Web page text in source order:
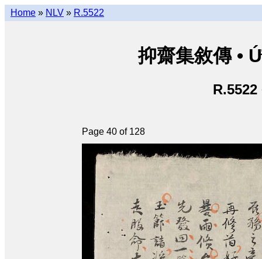
Home » NLV » R.5522
抑齋集敘傳 •
R.5522
Page 40 of 128